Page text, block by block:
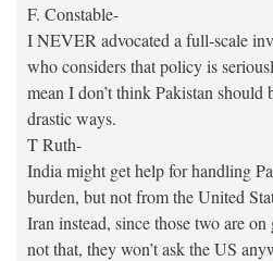
F. Constable-
I NEVER advocated a full-scale
who considers that policy is
mean I don’t think Pakistan should
drastic ways.
T Ruth-
India might get help for handling
burden, but not from the United
Iran instead, since those two are
not that, they won’t ask the US